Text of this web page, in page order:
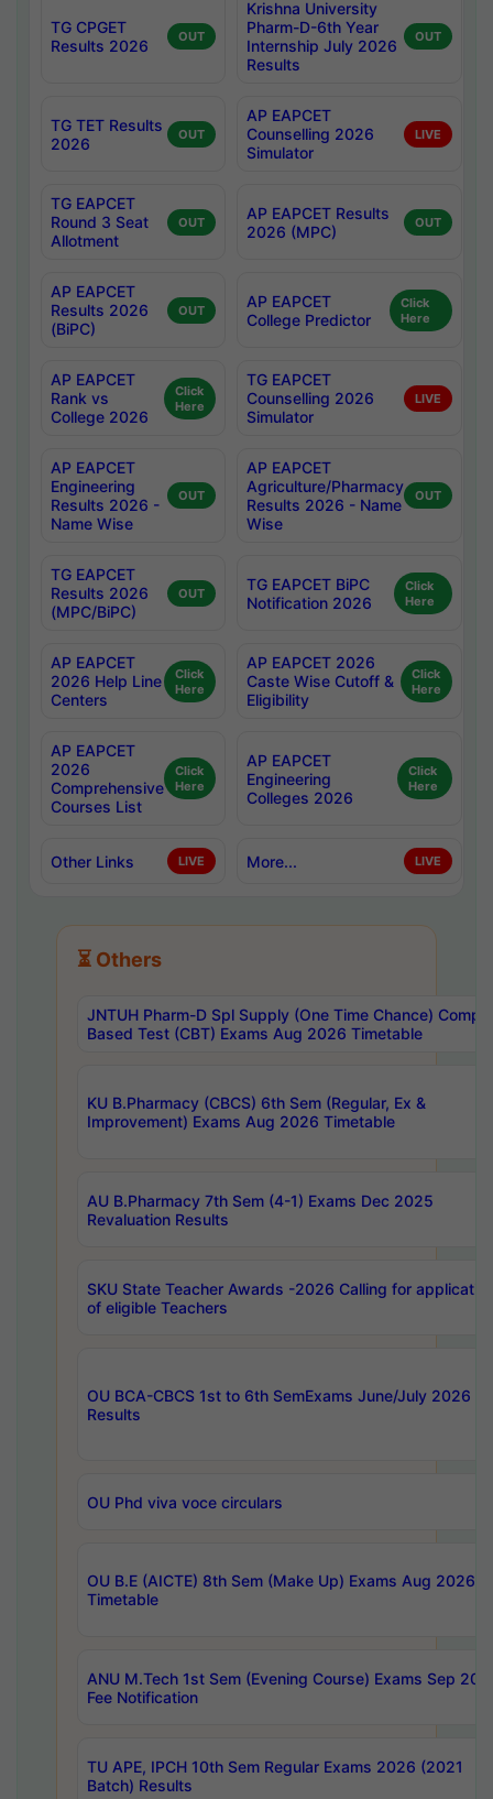
TG CPGET
Results 2026
OUT
Krishna University
Pharm-D-6th Year
Internship July 2026
Results
OUT
TG TET Results
2026
OUT
AP EAPCET
Counselling 2026
Simulator
LIVE
TG EAPCET
Round 3 Seat
Allotment
OUT
AP EAPCET Results
2026 (MPC)
OUT
AP EAPCET
Results 2026
(BiPC)
OUT
AP EAPCET
College Predictor
Click
Here
AP EAPCET
Rank vs
College 2026
Click
Here
TG EAPCET
Counselling 2026
Simulator
LIVE
AP EAPCET
Engineering
Results 2026 -
Name Wise
OUT
AP EAPCET
Agriculture/Pharmacy
Results 2026 - Name
Wise
OUT
TG EAPCET
Results 2026
(MPC/BiPC)
OUT
TG EAPCET BiPC
Notification 2026
Click
Here
AP EAPCET
2026 Help Line
Centers
Click
Here
AP EAPCET 2026
Caste Wise Cutoff &
Eligibility
Click
Here
AP EAPCET
2026
Comprehensive
Courses List
Click
Here
AP EAPCET
Engineering
Colleges 2026
Click
Here
Other Links LIVE More... LIVE
⏳ Others
JNTUH Pharm-D Spl Supply (One Time Chance)
Based Test (CBT) Exams Aug 2026 Timetable
KU B.Pharmacy (CBCS) 6th Sem (Regular, Ex &
Improvement) Exams Aug 2026 Timetable
AU B.Pharmacy 7th Sem (4-1) Exams Dec 2025
Revaluation Results
SKU State Teacher Awards -2026 Calling for
of eligible Teachers
OU BCA-CBCS 1st to 6th SemExams June/July 2026
Results
OU Phd viva voce circulars
OU B.E (AICTE) 8th Sem (Make Up) Exams Aug 2026
Timetable
ANU M.Tech 1st Sem (Evening Course) Exams Sep
Fee Notification
TU APE, IPCH 10th Sem Regular Exams 2026 (2021
Batch) Results